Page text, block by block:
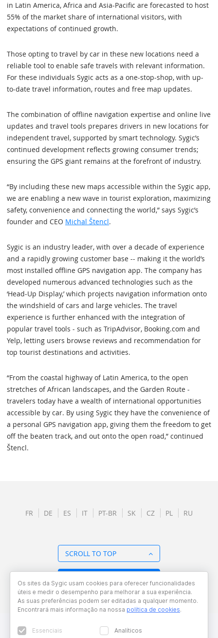
in Latin America, Africa and Asia-Pacific are forecasted to host
55% of the market share of international visitors, with
expectations of continued growth.
Those opting to travel by car in these new locations need a
reliable tool to enable safe travels with relevant information.
For these individuals Sygic acts as a one-stop-shop, with up-
to-date travel information, routes and free map updates.
The combination of offline navigation expertise and online live
updates and travel tools prepares drivers in new locations for
independent travel, supported by smart technology. Sygic’s
continued development reflects growing consumer trends;
ensuring the GPS giant remains at the forefront of industry.
“By including these new maps accessible within the Sygic app,
we are enabling a new wave in tourist exploration, maximizing
safety, convenience and connecting the world,” says Sygic’s
founder and CEO Michal Štencl.
Sygic is an industry leader, with over a decade of experience
and a rapidly growing customer base -- making it the world’s
most installed offline GPS navigation app. The company has
developed numerous advanced technologies such as the
‘Head-Up Display,’ which projects navigation information onto
the windshield of cars and large vehicles. The travel
experience is further enhanced with the integration of
popular travel tools - such as TripAdvisor, Booking.com and
Yelp, letting users browse reviews and recommendation for
top tourist destinations and activities.
“From the coastal highway of Latin America, to the open
stretches of African landscapes, and the Garden Route -
travelers today have a wealth of international opportunities
accessible by car. By using Sygic they have the convenience of
a personal GPS navigation app, giving them the freedom to get
off the beaten track, and out onto the open road,” continued
Štencl.
FR DE ES IT PT-BR SK CZ PL RU
SCROLL TO TOP
Os sites da Sygic usam cookies para oferecer funcionalidades
úteis e medir o desempenho para melhorar a sua experiência.
As suas preferências podem ser editadas a qualquer momento.
Encontrará mais informação na nossa política de cookies.
Essenciais Analíticos